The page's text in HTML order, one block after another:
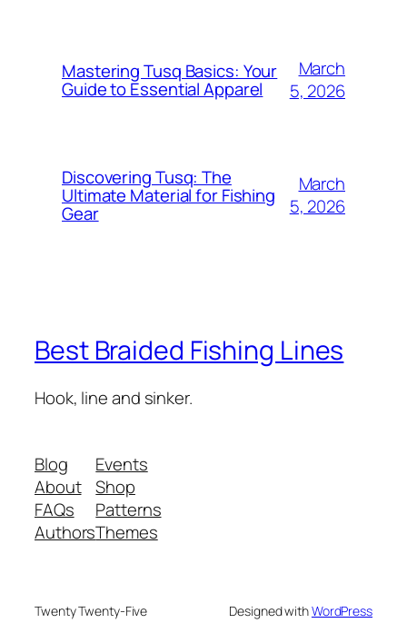
Mastering Tusq Basics: Your
Guide to Essential Apparel
March
5, 2026
Discovering Tusq: The
Ultimate Material for Fishing
Gear
March
5, 2026
Best Braided Fishing Lines
Hook, line and sinker.
Blog
About
FAQs
Authors
Events
Shop
Patterns
Themes
Twenty Twenty-Five Designed withWordPress